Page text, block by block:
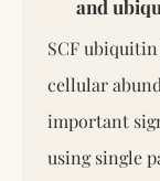
and
SCF
cellular
important
using single